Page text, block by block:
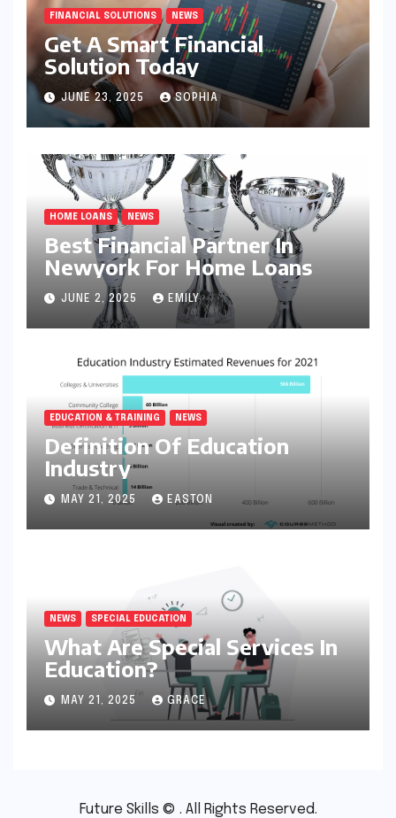
FINANCIAL SOLUTIONS NEWS
Get A Smart Financial
Solution Today
JUNE 23, 2025 SOPHIA
HOME LOANS NEWS
Best Financial Partner In
Newyork For Home Loans
JUNE 2, 2025 EMILY
EDUCATION & TRAINING NEWS
Definition Of Education
Industry
MAY 21, 2025 EASTON
NEWS SPECIAL EDUCATION
What Are Special Services In
Education?
MAY 21, 2025 GRACE
Future Skills © . All Rights Reserved.